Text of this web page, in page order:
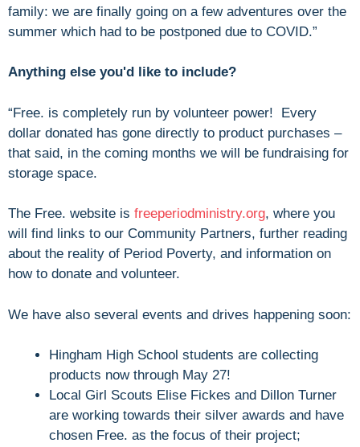
family: we are finally going on a few adventures over the
summer which had to be postponed due to COVID.”
Anything else you'd like to include?
“Free. is completely run by volunteer power! Every
dollar donated has gone directly to product purchases –
that said, in the coming months we will be fundraising for
storage space.
The Free. website is freeperiodministry.org, where you
will find links to our Community Partners, further reading
about the reality of Period Poverty, and information on
how to donate and volunteer.
We have also several events and drives happening soon:
Hingham High School students are collecting
products now through May 27!
Local Girl Scouts Elise Fickes and Dillon Turner
are working towards their silver awards and have
chosen Free. as the focus of their project;